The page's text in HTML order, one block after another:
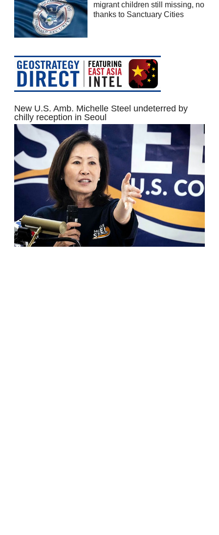
migrant children still missing, no
thanks to Sanctuary Cities
New U.S. Amb. Michelle Steel undeterred by
chilly reception in Seoul